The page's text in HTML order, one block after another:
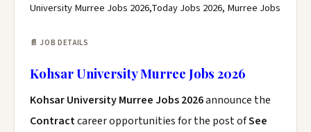
University Murree Jobs 2026,Today Jobs 2026, Murree Jobs
📄 JOB DETAILS
Kohsar University Murree Jobs 2026
Kohsar University Murree Jobs 2026announce the
Contractcareer opportunities for the post ofSee